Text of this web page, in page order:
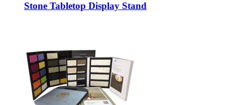
Stone Tabletop Display Stand